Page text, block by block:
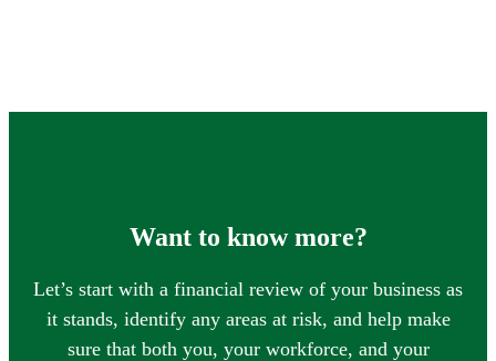
Want to know more?
Let’s start with a financial review of your business as
it stands, identify any areas at risk, and help make
sure that both you, your workforce, and your